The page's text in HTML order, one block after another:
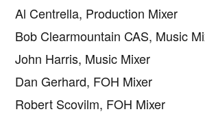
Al Centrella, Production Mixer
Bob Clearmountain CAS, Music
John Harris, Music Mixer
Dan Gerhard, FOH Mixer
Robert Scovilm, FOH Mixer